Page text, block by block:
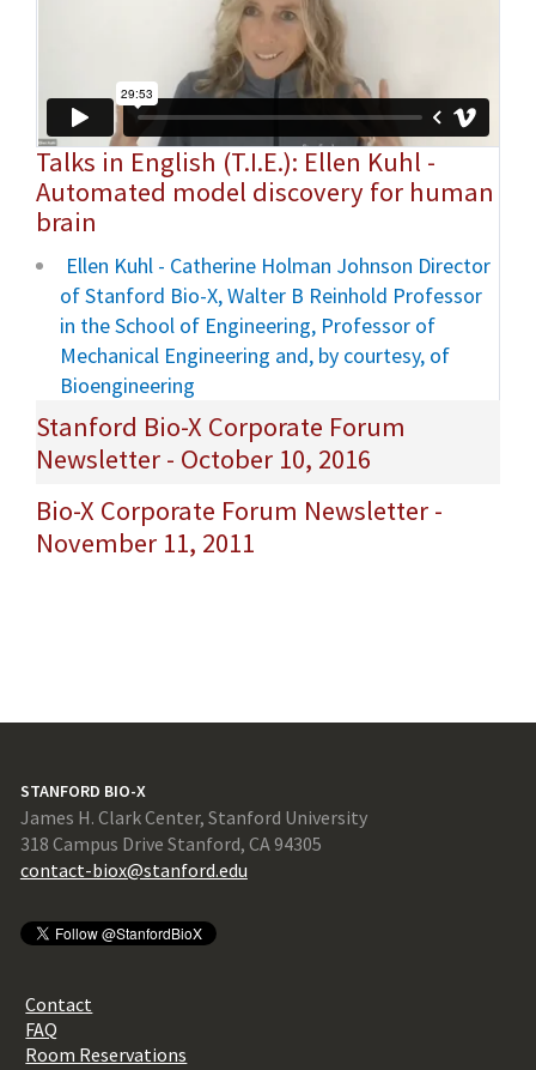
Talks in English (T.I.E.): Ellen Kuhl -
Automated model discovery for human
brain
Ellen Kuhl - Catherine Holman Johnson Director
of Stanford Bio-X, Walter B Reinhold Professor
in the School of Engineering, Professor of
Mechanical Engineering and, by courtesy, of
Bioengineering
Stanford Bio-X Corporate Forum
Newsletter - October 10, 2016
Bio-X Corporate Forum Newsletter -
November 11, 2011
STANFORD BIO-X
James H. Clark Center, Stanford University
318 Campus Drive Stanford, CA 94305
contact-biox@stanford.edu
Contact
FAQ
Room Reservations